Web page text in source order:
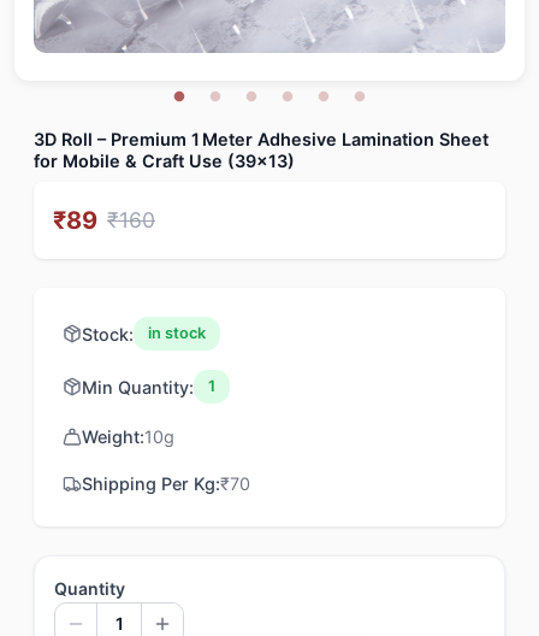
3D Roll – Premium 1 Meter Adhesive Lamination Sheet
for Mobile & Craft Use (39x13)
₹89 ₹160
Stock: in stock
Min Quantity: 1
Weight:10g
Shipping Per Kg:₹70
Quantity
1